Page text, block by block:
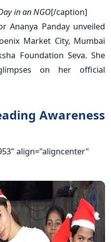
in an NGO[/caption]
Ananya Panday unveiled
Market City, Mumbai
Foundation Seva. She
on her official
Awareness
align="aligncenter"